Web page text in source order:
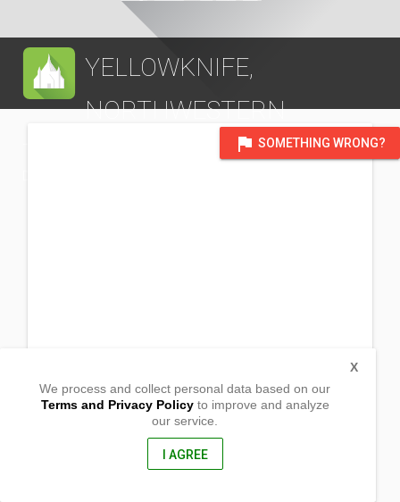
YELLOWKNIFE,
NORTHWESTERN
flag SOMETHING WRONG?
Yellowknife, Northwestern Territory
We process and collect personal data based on our
Terms and Privacy Policyto improve and analyze
our service.
I AGREE
X